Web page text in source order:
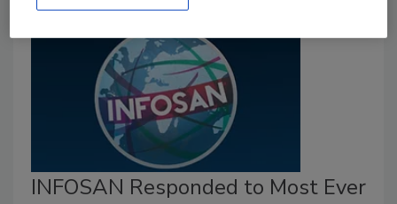
INFOSAN Responded to Most Ever